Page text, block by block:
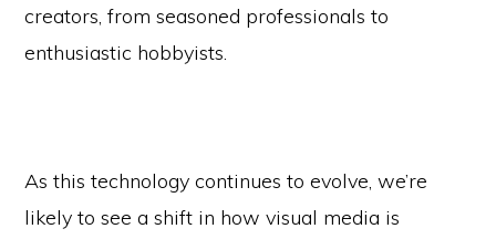
creators, from seasoned professionals to
enthusiastic hobbyists.
As this technology continues to evolve, we’re
likely to see a shift in how visual media is